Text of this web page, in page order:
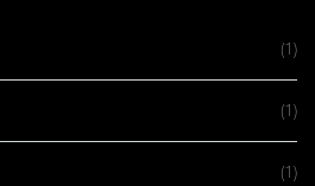
(1)
(1)
(1)